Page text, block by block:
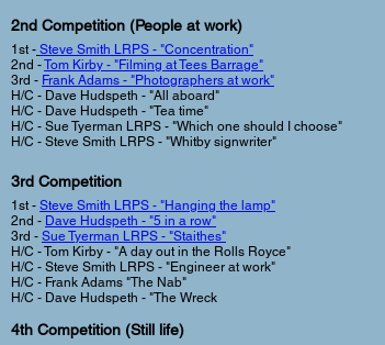
2nd Competition (People at work)
1st - Steve Smith LRPS - "Concentration"
2nd -Tom Kirby - "Filming at Tees Barrage"
3rd - Frank Adams - "Photographers at work"
H/C - Dave Hudspeth - "All aboard"
H/C - Dave Hudspeth - "Tea time"
H/C - Sue Tyerman LRPS - "Which one should I choose"
H/C - Steve Smith LRPS - "Whitby signwriter"
3rd Competition
1st - Steve Smith LRPS - "Hanging the lamp"
2nd - Dave Hudspeth - "5 in a row"
3rd - Sue Tyerman LRPS - "Staithes"
H/C - Tom Kirby - "A day out in the Rolls Royce"
H/C - Steve Smith LRPS - "Engineer at work"
H/C - Frank Adams "The Nab"
H/C - Dave Hudspeth - "The Wreck
4th Competition (Still life)